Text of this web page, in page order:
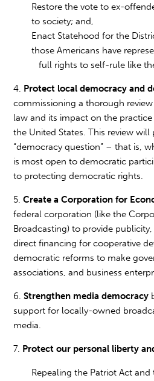
Restore the vote to ex-
to society; and,
Enact Statehood for the
those Americans have
full rights to self-rule like
4. Protect local democracy and
commissioning a thorough
law and its impact on the
the United States. This review
“democracy question” – that is,
is most open to democratic
to protecting democratic rights.
5.Create a Corporation for
federal corporation (like the
Broadcasting) to provide
direct financing for cooperative
democratic reforms to make
associations, and business
6.Strengthen media democracy
support for locally-owned
media.
7. Protect our personal liberty
Repealing the Patriot Act